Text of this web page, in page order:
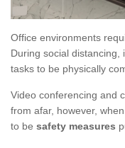
Office environments
During social distancing,
tasks to be physically
Video conferencing and
from afar, however,
to be safety measures